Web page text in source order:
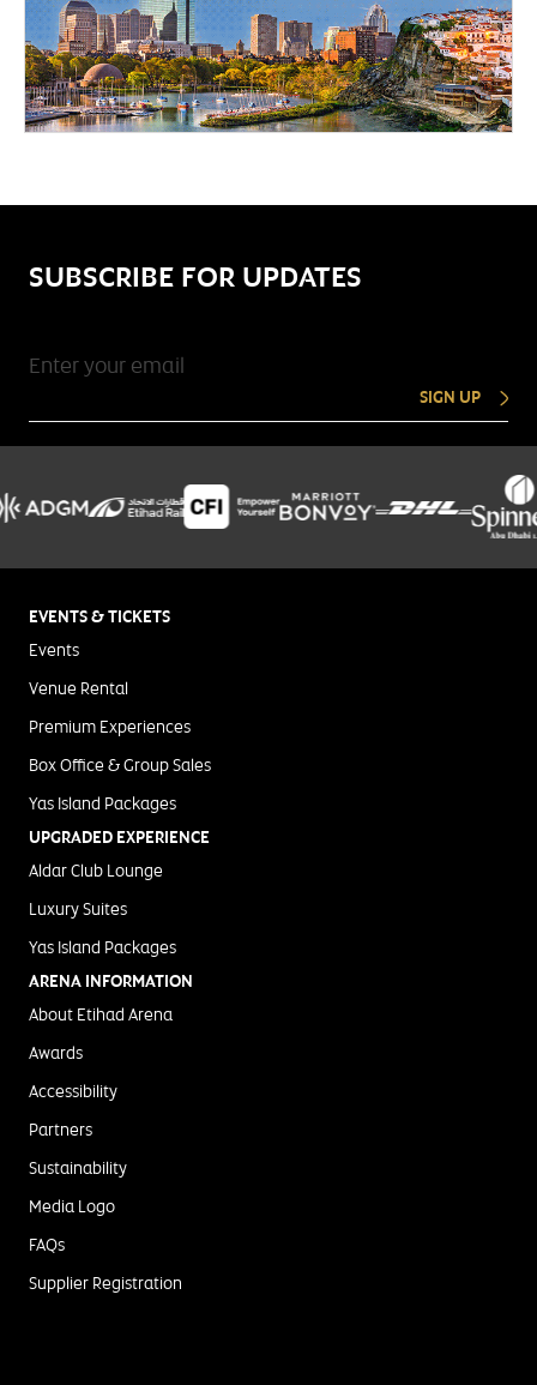
SUBSCRIBE FOR UPDATES
SIGN UP
EVENTS & TICKETS
Events
Venue Rental
Premium Experiences
Box Office & Group Sales
Yas Island Packages
UPGRADED EXPERIENCE
Aldar Club Lounge
Luxury Suites
Yas Island Packages
ARENA INFORMATION
About Etihad Arena
Awards
Accessibility
Partners
Sustainability
Media Logo
FAQs
Supplier Registration